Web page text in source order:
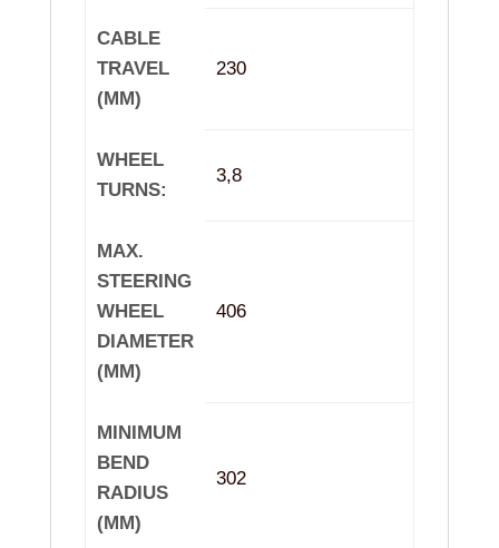
CABLE
TRAVEL
(MM)
230
WHEEL
TURNS:
3,8
MAX.
STEERING
WHEEL
DIAMETER
(MM)
406
MINIMUM
BEND
RADIUS
(MM)
302